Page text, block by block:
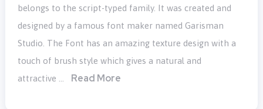
belongs to the script-typed family. It was created and
designed by a famous font maker named Garisman
Studio. The Font has an amazing texture design with a
touch of brush style which gives a natural and
attractive …
Read More